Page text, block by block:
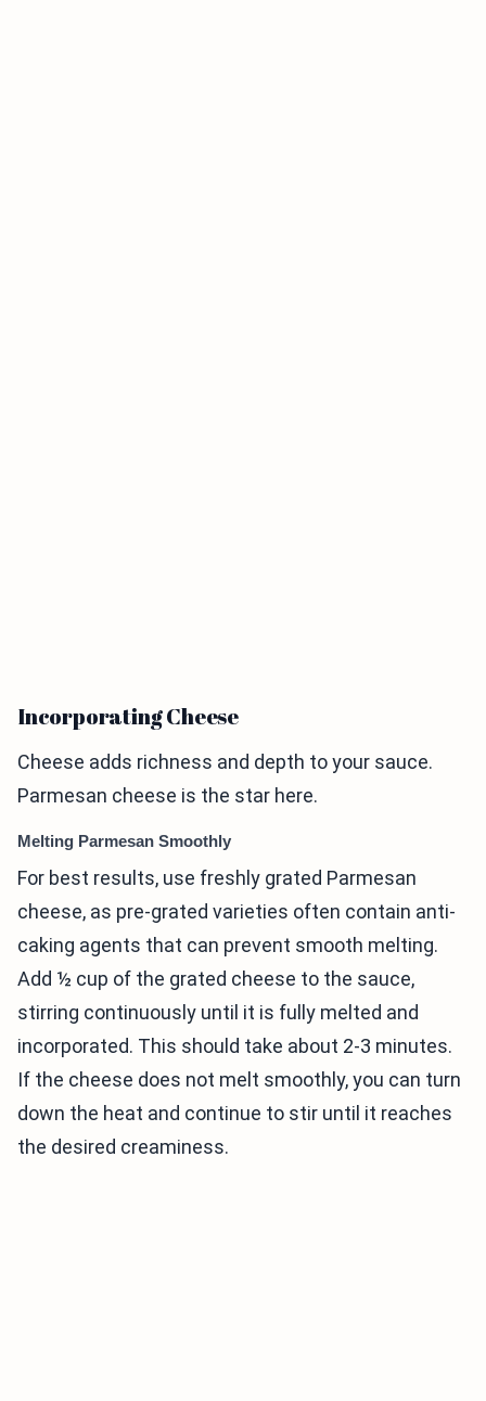
Incorporating Cheese
Cheese adds richness and depth to your sauce.
Parmesan cheese is the star here.
Melting Parmesan Smoothly
For best results, use freshly grated Parmesan
cheese, as pre-grated varieties often contain anti-
caking agents that can prevent smooth melting.
Add ½ cup of the grated cheese to the sauce,
stirring continuously until it is fully melted and
incorporated. This should take about 2-3 minutes.
If the cheese does not melt smoothly, you can turn
down the heat and continue to stir until it reaches
the desired creaminess.